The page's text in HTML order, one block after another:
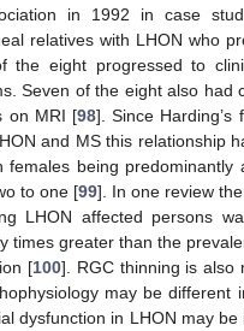
in 1992 in case
relatives with LHON who
the eight progressed to
Seven of the eight also had
on MRI [98]. Since Harding’s
and MS this relationship
females being predominantly
to one [99]. In one review
LHON affected persons
times greater than the
[100]. RGC thinning is also
may be different
dysfunction in LHON may be